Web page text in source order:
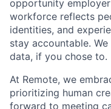
opportunity
workforce reflects
identities, and
stay accountable.
data, if you chose to.
At Remote, we
prioritizing human
forward to meeting